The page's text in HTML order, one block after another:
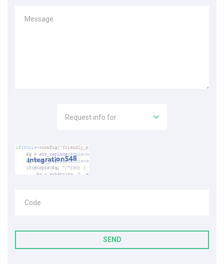
Message
Request info for
Code
SEND